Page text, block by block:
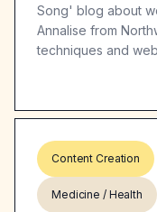
Song' blog about
Annalise from
techniques and
Content Creation
Medicine / Health